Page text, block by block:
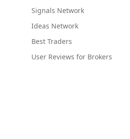
Signals Network
Ideas Network
Best Traders
User Reviews for Brokers